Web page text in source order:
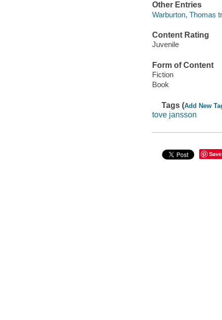
Other Entries
Warburton, Thomas
Content Rating
Juvenile
Form of Content
Fiction
Book
Tags (Add New
tove jansson
Save